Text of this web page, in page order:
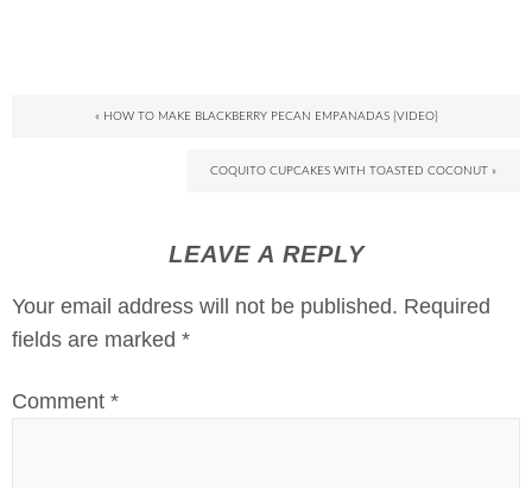
« HOW TO MAKE BLACKBERRY PECAN EMPANADAS {VIDEO}
COQUITO CUPCAKES WITH TOASTED COCONUT »
LEAVE A REPLY
Your email address will not be published. Required
fields are marked *
Comment *